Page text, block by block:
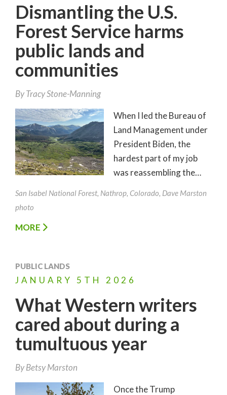
Dismantling the U.S.
Forest Service harms
public lands and
communities
ByTracy Stone-Manning
When I led the Bureau of
Land Management under
President Biden, the
hardest part of my job
was reassembling the…
San Isabel National Forest, Nathrop, Colorado, Dave Marston
photo
MORE
PUBLIC LANDS
JANUARY 5TH 2026
What Western writers
cared about during a
tumultuous year
ByBetsy Marston
Once the Trump